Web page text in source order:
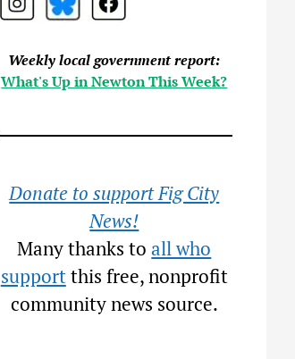
Weekly local government report:
What's Up in Newton This Week?
Donate to support Fig City
News!
Many thanks toall who
supportthis free, nonprofit
community news source.